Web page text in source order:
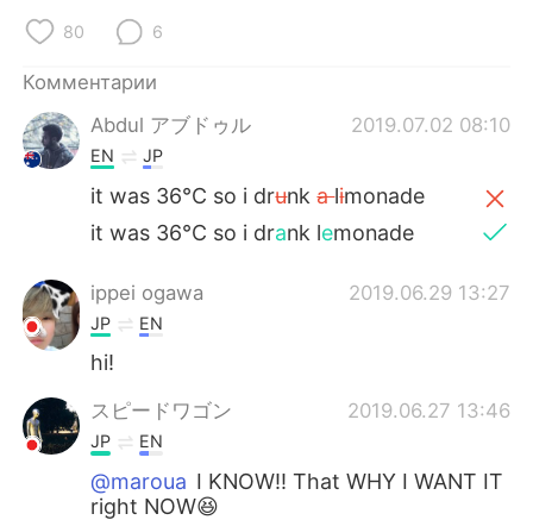
Português
80 6
Комментарии
Abdul アブドゥル
2019.07.02 08:10
EN JP
it was 36°C so i drunkalimonade
it was 36°C so i drank lemonade
ippei ogawa 2019.06.29 13:27
JP EN
hi!
スピードワゴン 2019.06.27 13:46
JP EN
@maroua I KNOW!! That WHY I WANT IT
right NOW😆